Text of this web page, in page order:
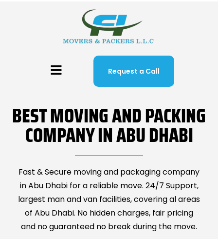
Request a Call
BEST MOVING AND PACKING
COMPANY IN ABU DHABI
Fast & Secure moving and packaging company
in Abu Dhabi for a reliable move. 24/7 Support,
largest man and van facilities, covering al areas
of Abu Dhabi. No hidden charges, fair pricing
and no guaranteed no break during the move.